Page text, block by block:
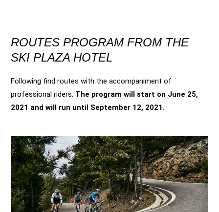
ROUTES PROGRAM FROM THE
SKI PLAZA HOTEL
Following find routes with the accompaniment of
professional riders. The program will start on June 25,
2021 and will run until September 12, 2021.